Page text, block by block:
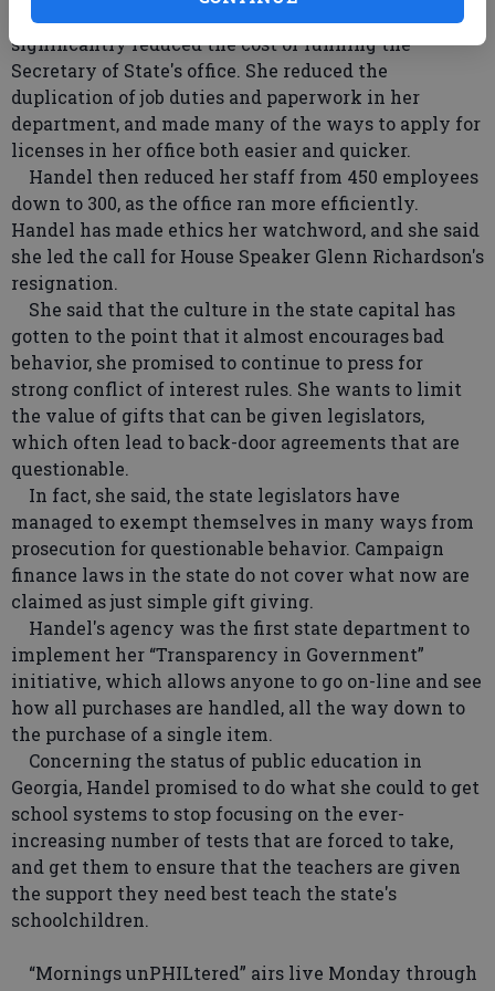
Handel said she has kept costs down and has
significantly reduced the cost of running the
Secretary of State's office. She reduced the
duplication of job duties and paperwork in her
department, and made many of the ways to apply for
licenses in her office both easier and quicker.
Handel then reduced her staff from 450 employees
down to 300, as the office ran more efficiently.
Handel has made ethics her watchword, and she said
she led the call for House Speaker Glenn Richardson's
resignation.
She said that the culture in the state capital has
gotten to the point that it almost encourages bad
behavior, she promised to continue to press for
strong conflict of interest rules. She wants to limit
the value of gifts that can be given legislators,
which often lead to back-door agreements that are
questionable.
In fact, she said, the state legislators have
managed to exempt themselves in many ways from
prosecution for questionable behavior. Campaign
finance laws in the state do not cover what now are
claimed as just simple gift giving.
Handel's agency was the first state department to
implement her “Transparency in Government”
initiative, which allows anyone to go on-line and see
how all purchases are handled, all the way down to
the purchase of a single item.
Concerning the status of public education in
Georgia, Handel promised to do what she could to get
school systems to stop focusing on the ever-
increasing number of tests that are forced to take,
and get them to ensure that the teachers are given
the support they need best teach the state's
schoolchildren.
“Mornings unPHILtered” airs live Monday through